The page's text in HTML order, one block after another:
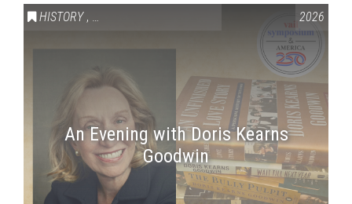
HISTORY , VAIL SYMPOSIUM & AMERICA 250 2026
An Evening with Doris Kearns
Goodwin